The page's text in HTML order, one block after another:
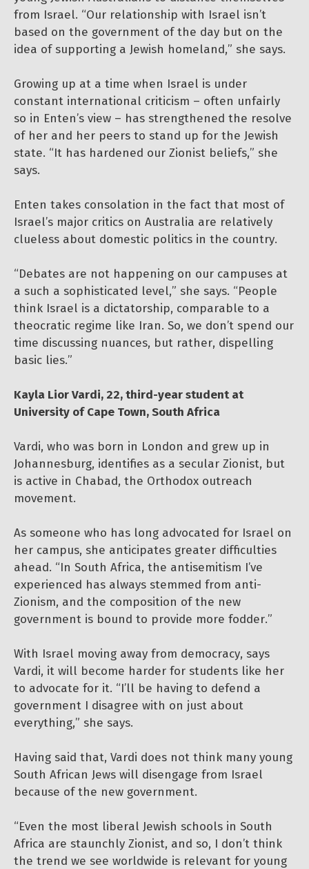
from Israel. “Our relationship with Israel isn’t
based on the government of the day but on the
idea of supporting a Jewish homeland,” she says.
Growing up at a time when Israel is under
constant international criticism – often unfairly
so in Enten’s view – has strengthened the resolve
of her and her peers to stand up for the Jewish
state. “It has hardened our Zionist beliefs,” she
says.
Enten takes consolation in the fact that most of
Israel’s major critics on Australia are relatively
clueless about domestic politics in the country.
“Debates are not happening on our campuses at
a such a sophisticated level,” she says. “People
think Israel is a dictatorship, comparable to a
theocratic regime like Iran. So, we don’t spend our
time discussing nuances, but rather, dispelling
basic lies.”
Kayla Lior Vardi, 22, third-year student at
University of Cape Town, South Africa
Vardi, who was born in London and grew up in
Johannesburg, identifies as a secular Zionist, but
is active in Chabad, the Orthodox outreach
movement.
As someone who has long advocated for Israel on
her campus, she anticipates greater difficulties
ahead. “In South Africa, the antisemitism I’ve
experienced has always stemmed from anti-
Zionism, and the composition of the new
government is bound to provide more fodder.”
With Israel moving away from democracy, says
Vardi, it will become harder for students like her
to advocate for it. “I’ll be having to defend a
government I disagree with on just about
everything,” she says.
Having said that, Vardi does not think many young
South African Jews will disengage from Israel
because of the new government.
“Even the most liberal Jewish schools in South
Africa are staunchly Zionist, and so, I don’t think
the trend we see worldwide is relevant for young